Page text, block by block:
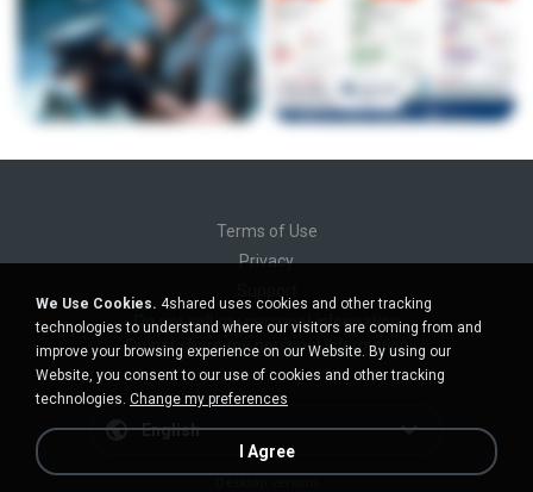
Terms of Use
Privacy
Do not sell my personal information
Do not share my personal information
English
We Use Cookies. 4shared uses cookies and other tracking
technologies to understand where our visitors are coming from and
improve your browsing experience on our Website. By using our
Website, you consent to our use of cookies and other tracking
technologies. Change my preferences
I Agree